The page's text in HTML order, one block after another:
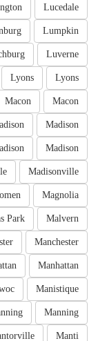
Lucedale
Lumpkin
Luverne
Lyons
Lyons
Macon
Macon
Madison
Madison
Madisonville
Magnolia
Malvern
Park
Manchester
Manhattan
Manistique
Manning
Manti